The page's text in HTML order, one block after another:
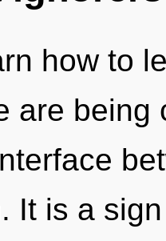
how to
are
It is a